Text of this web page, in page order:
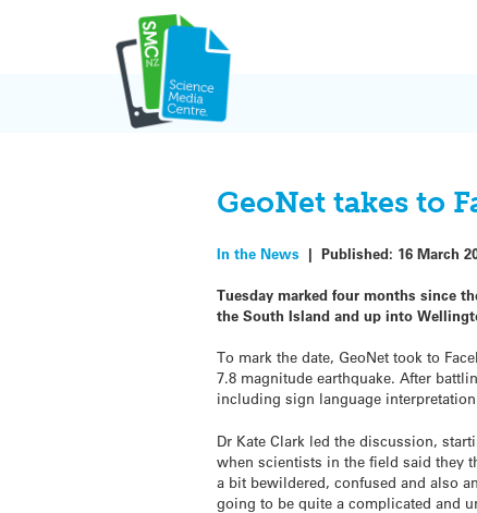
GeoNet takes to
In the News |Published: 16 March
Tuesday marked four months since
the South Island and up into
To mark the date, GeoNet took to
7.8 magnitude earthquake. After
including sign language
Dr Kate Clark led the discussion,
when scientists in the field said they
a bit bewildered, confused and also
going to be quite a complicated and